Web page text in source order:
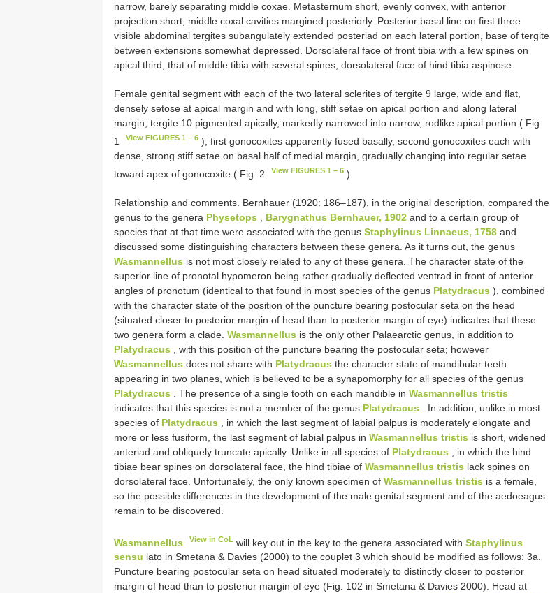
narrow, barely separating middle coxae. Metasternum short, evenly convex, with anterior
projection short, middle coxal cavities margined posteriorly. Posterior basal line on first three
visible abdominal tergites subangulately extended posteriad on each lateral portion, base of tergite
between extensions somewhat depressed. Dorsolateral face of front tibia with a few spines on
apical third, that of middle tibia with several spines, dorsolateral face of hind tibia aspinose.
Female genital segment with each of the two lateral sclerites of tergite 9 large, wide and flat,
densely setose at apical margin and with long, stiff setae on apical portion and along lateral
margin; tergite 10 pigmented apically, markedly narrowed into narrow, rodlike apical portion ( Fig.
1
View FIGURES 1 – 6 ); first gonocoxites apparently fused basally, second gonocoxites each with
dense, strong stiff setae on basal half of medial margin, gradually changing into regular setae
toward apex of gonocoxite ( Fig. 2
View FIGURES 1 – 6 ).
Relationship and comments. Bernhauer (1920: 186–187), in the original description, compared the
genus to the genera Physetops Barygnathus Bernhauer, 1902 and to a certain group of
species that at that time were associated with the genus Staphylinus Linnaeus, 1758 and
discussed some distinguishing characters between these genera. As it turns out, the genus
Wasmannellus is not most closely related to any of these genera. The character state of the
superior line of pronotal hypomeron being rather gradually deflected ventrad in front of anterior
angles of pronotum (identical to that found in most species of the genus Platydracus ), combined
with the character state of the position of the puncture bearing postocular seta on the head
(situated closer to posterior margin of head than to posterior margin of eye) indicates that these
two genera form a clade. Wasmannellus is the only other Palaearctic genus, in addition to
Platydracus , with this position of the puncture bearing the postocular seta; however
Wasmannellus does not share with Platydracus the character state of mandibular teeth
appearing in two planes, which is believed to be a synapomorphy for all species of the genus
Platydracus . The presence of a single tooth on each mandible in Wasmannellus tristis
indicates that this species is not a member of the genus Platydracus . In addition, unlike in most
species of Platydracus , in which the last segment of labial palpus is moderately elongate and
more or less fusiform, the last segment of labial palpus in Wasmannellus tristis is short, widened
anteriad and obliquely truncate apically. Unlike in all species of Platydracus , in which the hind
tibiae bear spines on dorsolateral face, the hind tibiae of Wasmannellus tristis lack spines on
dorsolateral face. Unfortunately, the only known specimen of Wasmannellus tristis is a female,
so the possible differences in the development of the male genital segment and of the aedoeagus
remain to be discovered.
Wasmannellus View in CoL will key out in the key to the genera associated withStaphylinus
sensu lato in Smetana & Davies (2000) to the couplet 3 which should be modified as follows: 3a.
Puncture bearing postocular seta on head situated moderately to distinctly closer to posterior
margin of head than to posterior margin of eye (Fig. 102 in Smetana & Davies 2000). Head at